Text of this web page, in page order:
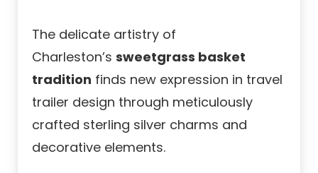
The delicate artistry of
Charleston’s sweetgrass basket
tradition finds new expression in travel
trailer design through meticulously
crafted sterling silver charms and
decorative elements.